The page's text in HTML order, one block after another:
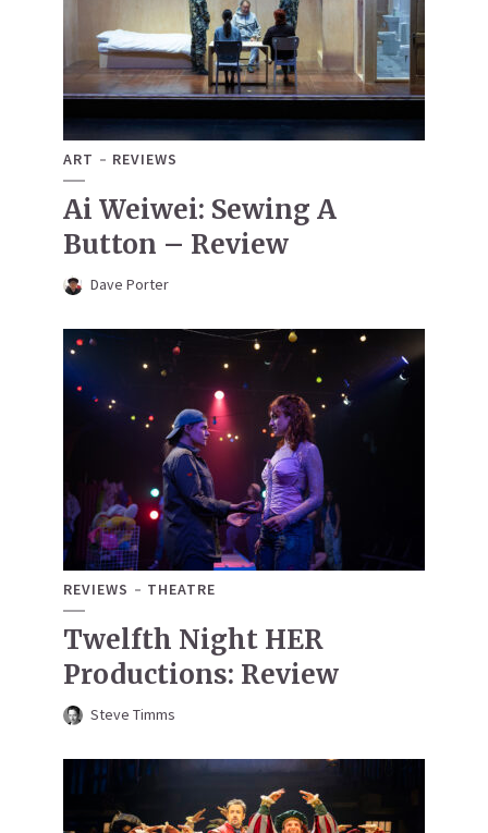
ART REVIEWS
Ai Weiwei: Sewing A
Button – Review
Dave Porter
REVIEWS THEATRE
Twelfth Night HER
Productions: Review
Steve Timms